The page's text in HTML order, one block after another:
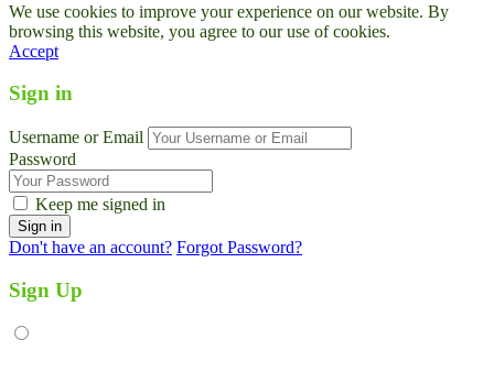
We use cookies to improve your experience on our website. By
browsing this website, you agree to our use of cookies.
Accept
Sign in
Username or Email
Password
Keep me signed in
Don't have an account? Forgot Password?
Sign Up